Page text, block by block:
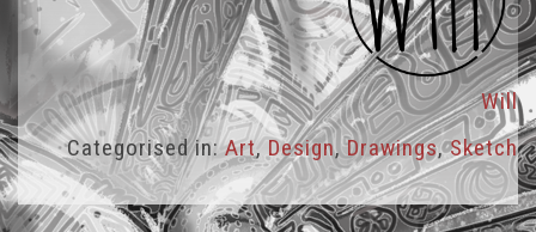
Will
Categorised in:Art, Design,Drawings,Sketch